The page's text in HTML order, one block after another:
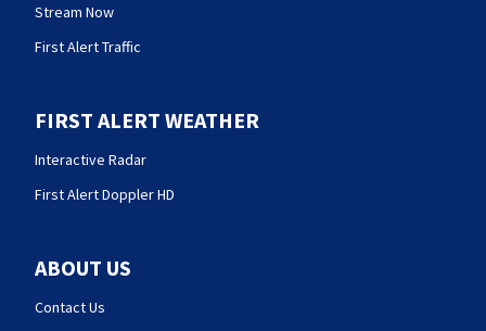
Stream Now
First Alert Traffic
FIRST ALERT WEATHER
Interactive Radar
First Alert Doppler HD
ABOUT US
Contact Us